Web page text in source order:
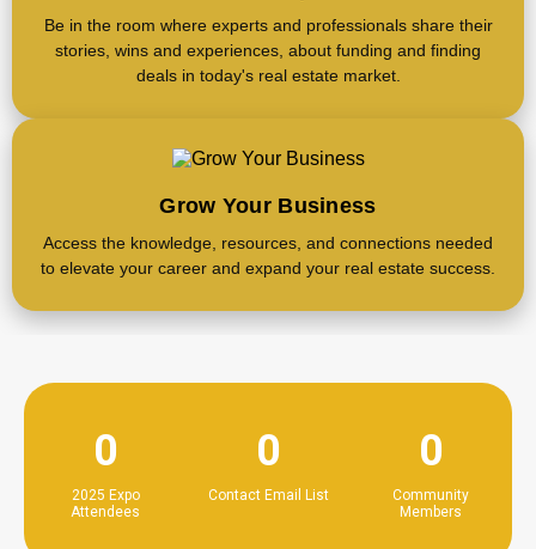
Be in the room where experts and professionals share their
stories, wins and experiences, about funding and finding
deals in today's real estate market.
Grow Your Business
Access the knowledge, resources, and connections needed
to elevate your career and expand your real estate success.
0
2025 Expo
Attendees
0
Contact Email List
0
Community
Members